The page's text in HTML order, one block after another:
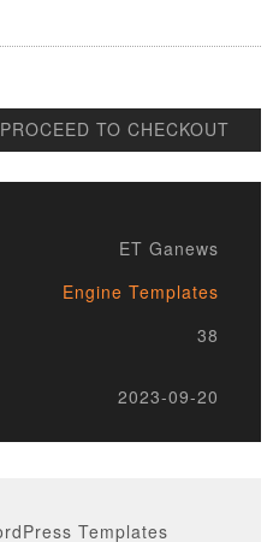
PROCEED TO CHECKOUT
ET Ganews
Engine Templates
38
2023-09-20